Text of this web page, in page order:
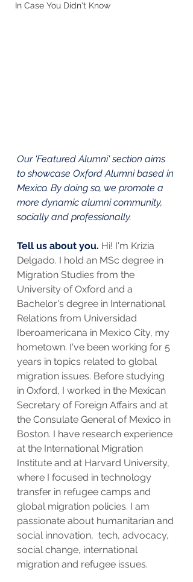
In Case You Didn't Know
Our 'Featured Alumni' section aims
to showcase Oxford Alumni based in
Mexico. By doing so, we promote a
more dynamic alumni community,
socially and professionally.
Tell us about you. Hi! I'm Krizia
Delgado. I hold an MSc degree in
Migration Studies from the
University of Oxford and a
Bachelor's degree in International
Relations from Universidad
Iberoamericana in Mexico City, my
hometown. I've been working for 5
years in topics related to global
migration issues. Before studying
in Oxford, I worked in the Mexican
Secretary of Foreign Affairs and at
the Consulate General of Mexico in
Boston. I have research experience
at the International Migration
Institute and at Harvard University,
where I focused in technology
transfer in refugee camps and
global migration policies. I am
passionate about humanitarian and
social innovation,  tech, advocacy,
social change, international
migration and refugee issues.